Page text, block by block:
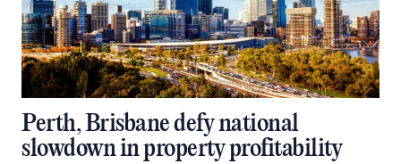
Perth, Brisbane defy national
slowdown in property profitability